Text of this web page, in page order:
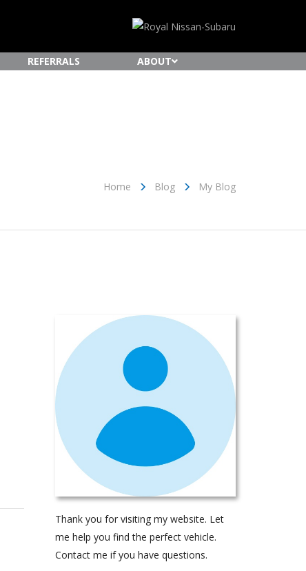
REFERRALS ABOUT
Home Blog My Blog
Thank you for visiting my website. Let
me help you find the perfect vehicle.
Contact me if you have questions.